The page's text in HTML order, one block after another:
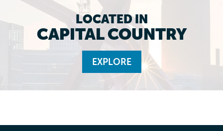
LOCATED IN
CAPITAL COUNTRY
EXPLORE